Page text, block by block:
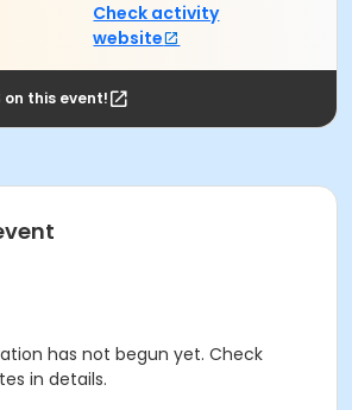
Check activity
website
on this event!
has not begun yet. Check
in details.